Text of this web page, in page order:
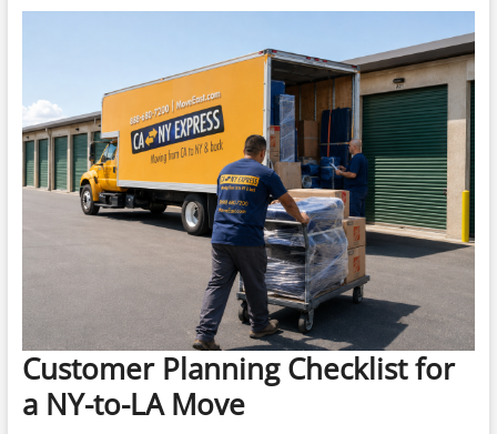
Customer Planning Checklist for
a NY-to-LA Move